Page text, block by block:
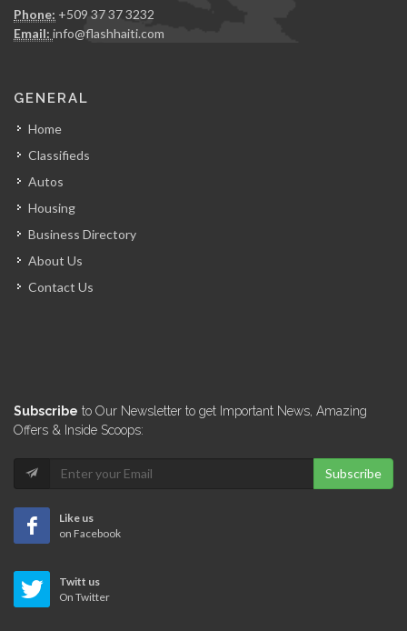
Phone: +509 37 37 3232
Email: info@flashhaiti.com
GENERAL
Home
Classifieds
Autos
Housing
Business Directory
About Us
Contact Us
Subscribe to Our Newsletter to get Important News, Amazing
Offers & Inside Scoops:
Subscribe
Like us
on Facebook
Twitt us
On Twitter